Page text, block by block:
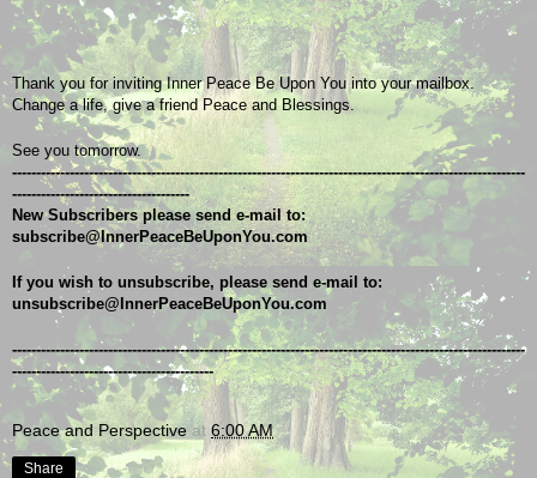
Thank you for inviting Inner Peace Be Upon You into your mailbox.
Change a life, give a friend Peace and Blessings.
See you tomorrow.
-----------------------------------------------------------------------------------------------------------
-------------------------------------
New Subscribers please send e-mail to:
subscribe@InnerPeaceBeUponYou.com
If you wish to unsubscribe, please send e-mail to:
unsubscribe@InnerPeaceBeUponYou.com
-----------------------------------------------------------------------------------------------------------
------------------------------------------
Peace and Perspective at 6:00 AM
Share